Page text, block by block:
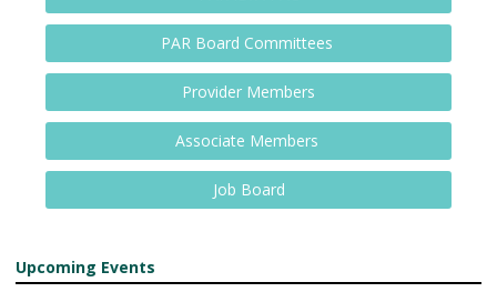
PAR Board Committees
Provider Members
Associate Members
Job Board
Upcoming Events